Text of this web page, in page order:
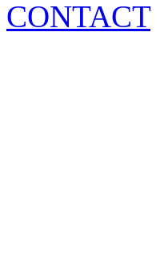
CONTACT